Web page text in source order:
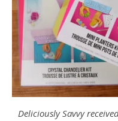
Deliciously Savvy